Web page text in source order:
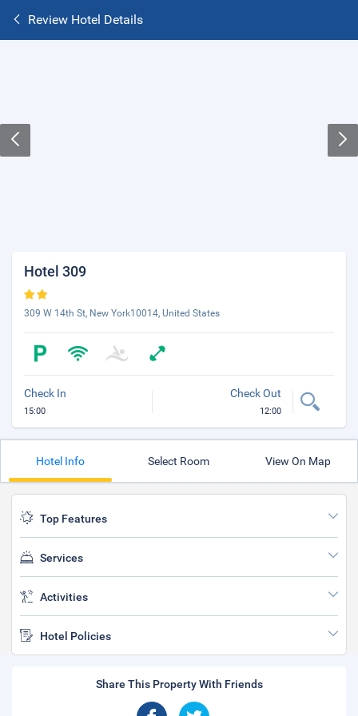
Review Hotel Details
Hotel 309
309 W 14th St, New York10014, United States
Check In
15:00
Check Out
12:00
Hotel Info Select Room View On Map
Top Features
Services
Activities
Hotel Policies
Share This Property With Friends